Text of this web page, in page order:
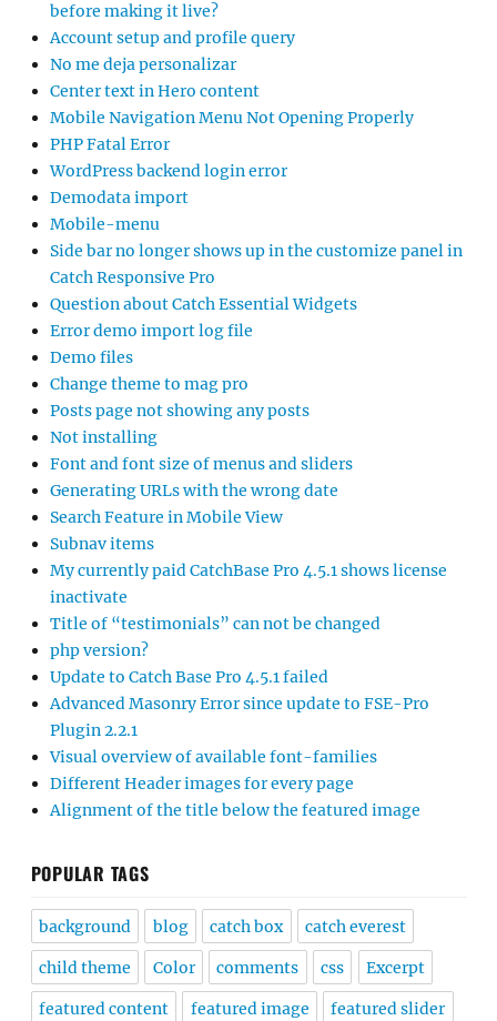
before making it live?
Account setup and profile query
No me deja personalizar
Center text in Hero content
Mobile Navigation Menu Not Opening Properly
PHP Fatal Error
WordPress backend login error
Demodata import
Mobile-menu
Side bar no longer shows up in the customize panel in
Catch Responsive Pro
Question about Catch Essential Widgets
Error demo import log file
Demo files
Change theme to mag pro
Posts page not showing any posts
Not installing
Font and font size of menus and sliders
Generating URLs with the wrong date
Search Feature in Mobile View
Subnav items
My currently paid CatchBase Pro 4.5.1 shows license
inactivate
Title of “testimonials” can not be changed
php version?
Update to Catch Base Pro 4.5.1 failed
Advanced Masonry Error since update to FSE-Pro
Plugin 2.2.1
Visual overview of available font-families
Different Header images for every page
Alignment of the title below the featured image
POPULAR TAGS
background blog catch box catch everest
child theme Color comments css Excerpt
featured content featured image featured slider